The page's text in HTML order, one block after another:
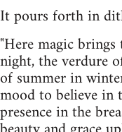
It pours forth in
"Here magic
night, the verdure
of summer in
mood to believe in
presence in the